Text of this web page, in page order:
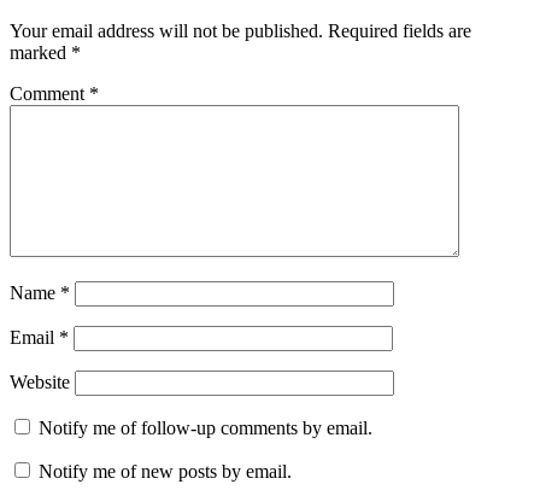
Your email address will not be published. Required fields are
marked *
Comment *
Name *
Email *
Website
Notify me of follow-up comments by email.
Notify me of new posts by email.